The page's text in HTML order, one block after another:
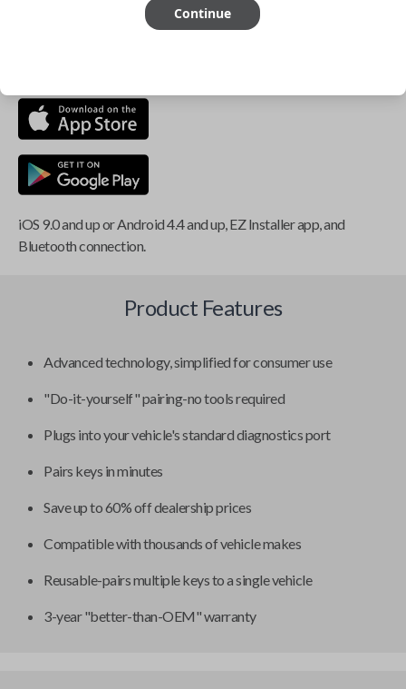
iOS 9.0 and up or Android 4.4 and up, EZ Installer app, and
Bluetooth connection.
Product Features
Advanced technology, simplified for consumer use
"Do-it-yourself" pairing-no tools required
Plugs into your vehicle's standard diagnostics port
Pairs keys in minutes
Save up to 60% off dealership prices
Compatible with thousands of vehicle makes
Reusable-pairs multiple keys to a single vehicle
3-year "better-than-OEM" warranty
Continue